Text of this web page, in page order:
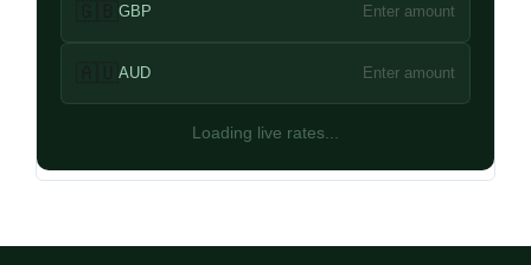
GBP Enter amount
AUD Enter amount
Loading live rates...